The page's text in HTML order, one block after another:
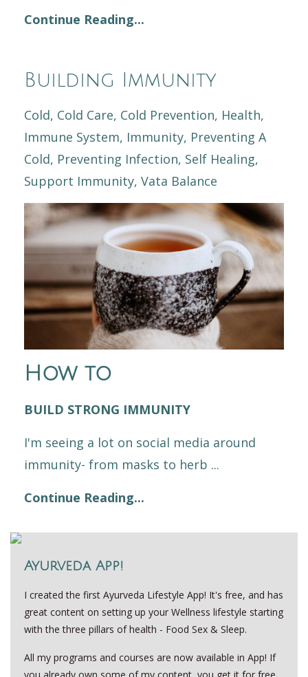
Continue Reading...
Building Immunity
Cold Cold Care Cold Prevention Health
Immune System Immunity Preventing A
Cold Preventing Infection Self Healing
Support Immunity Vata Balance
How to
BUILD STRONG IMMUNITY
I'm seeing a lot on social media around
immunity- from masks to herb ...
Continue Reading...
Ayurveda App!
I created the first Ayurveda Lifestyle App! It's free, and has
great content on setting up your Wellness lifestyle starting
with the three pillars of health - Food Sex & Sleep.
All my programs and courses are now available in App! If